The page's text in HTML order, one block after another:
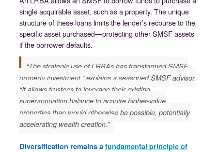
single acquirable asset, such as a property. The unique
structure of these loans limits the lender’s recourse to the
specific asset purchased—protecting other SMSF assets
if the borrower defaults.
“The strategic use of LRBAs has transformed SMSF
property investment,” explains a seasoned SMSF advisor.
“It allows trustees to leverage their existing
superannuation balance to acquire higher-value
properties than would otherwise be possible, potentially
accelerating wealth creation.”
Diversification remains a fundamental principle of